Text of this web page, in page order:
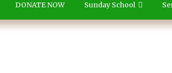
DONATE NOW Sunday School